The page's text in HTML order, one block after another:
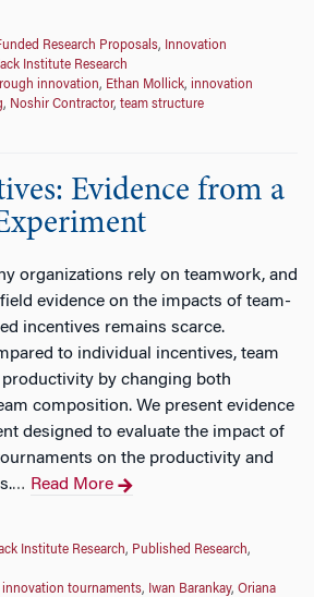
Research Proposals,
Innovation
Institute Research
innovation, Ethan Mollick, innovation
, Noshir Contractor, team structure
Evidence from a
organizations rely on teamwork, and
evidence on the impacts of team-
incentives remains scarce.
to individual incentives, team
by changing both
composition. We present evidence
designed to evaluate the impact of
on the productivity and
… Read More
Institute Research, Published Research,
innovation tournaments, Iwan Barankay, Oriana